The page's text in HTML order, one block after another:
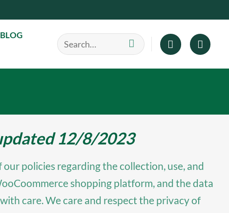
BLOG
Search
for:
12/8/2023
our policies regarding the collection, use, and
shopping platform, and the data
care. We care and respect the privacy of